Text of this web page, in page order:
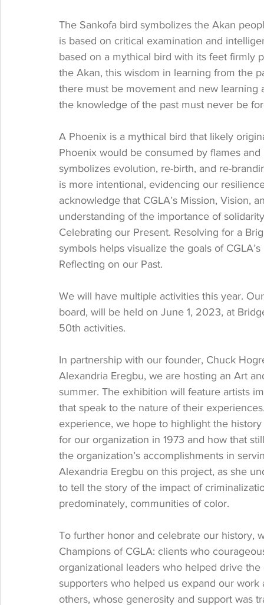
The Sankofa bird symbolizes the Akan
is based on critical examination and
based on a mythical bird with its feet firmly
the Akan, this wisdom in learning from the
there must be movement and new learning
the knowledge of the past must never be
A Phoenix is a mythical bird that likely
Phoenix would be consumed by flames
symbolizes evolution, re-birth, and re-
is more intentional, evidencing our
acknowledge that CGLA’s Mission, Vision,
understanding of the importance of
Celebrating our Present. Resolving for a
symbols helps visualize the goals of
Reflecting on our Past.
We will have multiple activities this year.
board, will be held on June 1, 2023, at
50th activities.
In partnership with our founder, Chuck
Alexandria Eregbu, we are hosting an Art
summer. The exhibition will feature artists
that speak to the nature of their
experience, we hope to highlight the
for our organization in 1973 and how that
the organization’s accomplishments in
Alexandria Eregbu on this project, as she
to tell the story of the impact of
predominately, communities of color.
To further honor and celebrate our history,
Champions of CGLA: clients who
organizational leaders who helped drive
supporters who helped us expand our
others, whose generosity and support was